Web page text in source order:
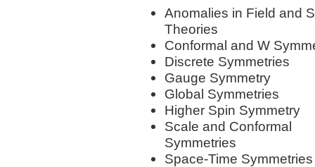
Anomalies in Field and
Theories
Conformal and W
Discrete Symmetries
Gauge Symmetry
Global Symmetries
Higher Spin Symmetry
Scale and Conformal
Symmetries
Space-Time Symmetries